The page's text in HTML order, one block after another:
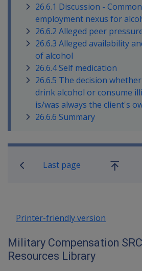
26.6.1 Discussion -
employment nexus for
26.6.2 Alleged peer
26.6.3 Alleged availability
of alcohol
26.6.4 Self medication
26.6.5 The decision
drink alcohol or consume
is/was always the client's
26.6.6 Summary
Book traversal links
Last page
Go
Printer-friendly version
Military Compensation
Resources Library